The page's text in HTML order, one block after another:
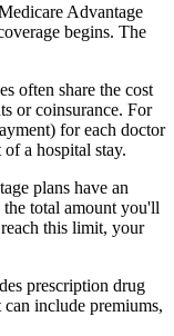
Advantage
begins. The
often share the cost
or coinsurance. For
for each doctor
a hospital stay.
plans have an
total amount you'll
this limit, your
prescription drug
include premiums,